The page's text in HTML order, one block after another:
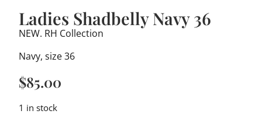
Ladies Shadbelly Navy 36
NEW. RH Collection
Navy, size 36
$85.00
1 in stock